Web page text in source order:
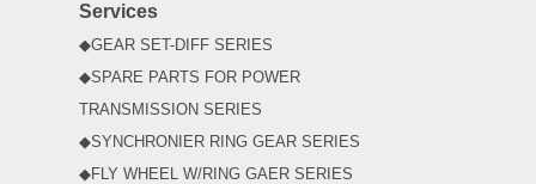
Services
◆GEAR SET-DIFF SERIES
◆SPARE PARTS FOR POWER
TRANSMISSION SERIES
◆SYNCHRONIER RING GEAR SERIES
◆FLY WHEEL W/RING GAER SERIES